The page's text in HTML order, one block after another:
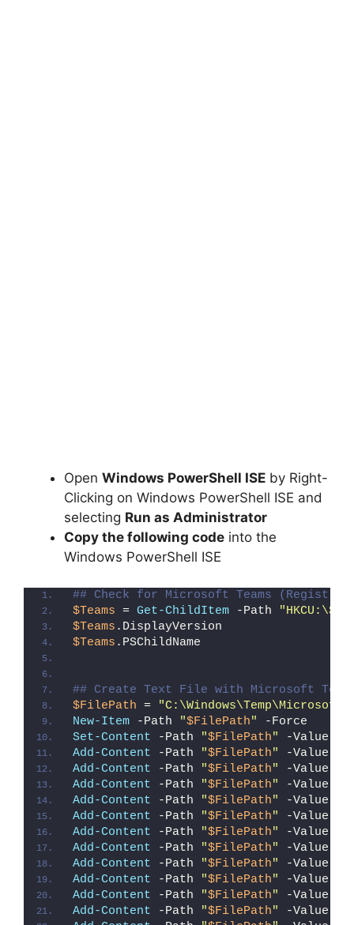
Open Windows PowerShell ISE by Right-
Clicking on Windows PowerShell ISE and
selecting Run as Administrator
Copy the following code into the
Windows PowerShell ISE
## Check for Microsoft Teams (Registry
$Teams = Get-ChildItem -Path
$Teams .DisplayVersion
$Teams .PSChildName
## Create Text File with Microsoft
$FilePath =
New-Item -Path "$FilePath"
-Force
Set-Content -Path "$FilePath" -Value
Add-Content -Path "$FilePath" -Value
Add-Content -Path "$FilePath" -Value
Add-Content -Path "$FilePath" -Value
Add-Content -Path "$FilePath" -Value
Add-Content -Path "$FilePath" -Value
Add-Content -Path "$FilePath" -Value
Add-Content -Path "$FilePath" -Value
Add-Content -Path "$FilePath" -Value
Add-Content -Path "$FilePath" -Value
Add-Content -Path "$FilePath" -Value
Add-Content -Path "$FilePath" -Value